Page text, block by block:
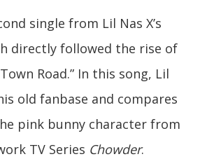
single from Lil Nas X’s
directly followed the rise of
Road.” In this song, Lil
old fanbase and compares
pink bunny character from
TV Series Chowder.